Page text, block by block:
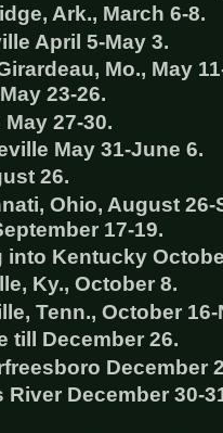
Ark., March 6-8.
April 5-May 3.
Mo., May
23-26.
27-30.
May 31-June 6.
26.
Ohio, August
17-19.
into Kentucky
Ky., October 8.
Tenn., October
till December 26.
December
December 30-